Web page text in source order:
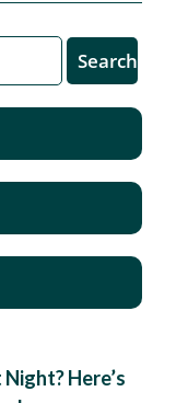
Here’s